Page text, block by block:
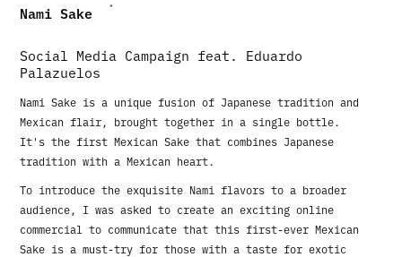
Nami Sake
Social Media Campaign feat. Eduardo
Palazuelos
Nami Sake is a unique fusion of Japanese tradition and
Mexican flair, brought together in a single bottle.
It's the first Mexican Sake that combines Japanese
tradition with a Mexican heart.
To introduce the exquisite Nami flavors to a broader
audience, I was asked to create an exciting online
commercial to communicate that this first-ever Mexican
Sake is a must-try for those with a taste for exotic